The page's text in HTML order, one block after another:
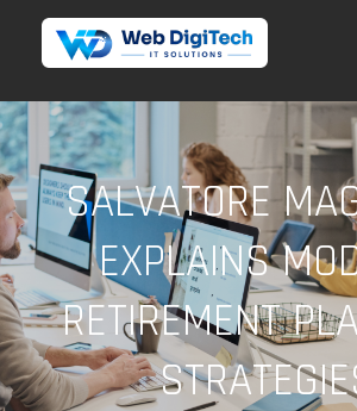
SALVATORE
EXPLAINS
RETIREMENT